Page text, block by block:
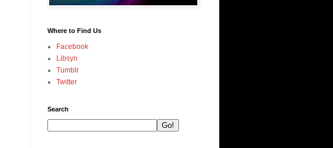
Where to Find Us
Facebook
Libsyn
Tumblr
Twitter
Search